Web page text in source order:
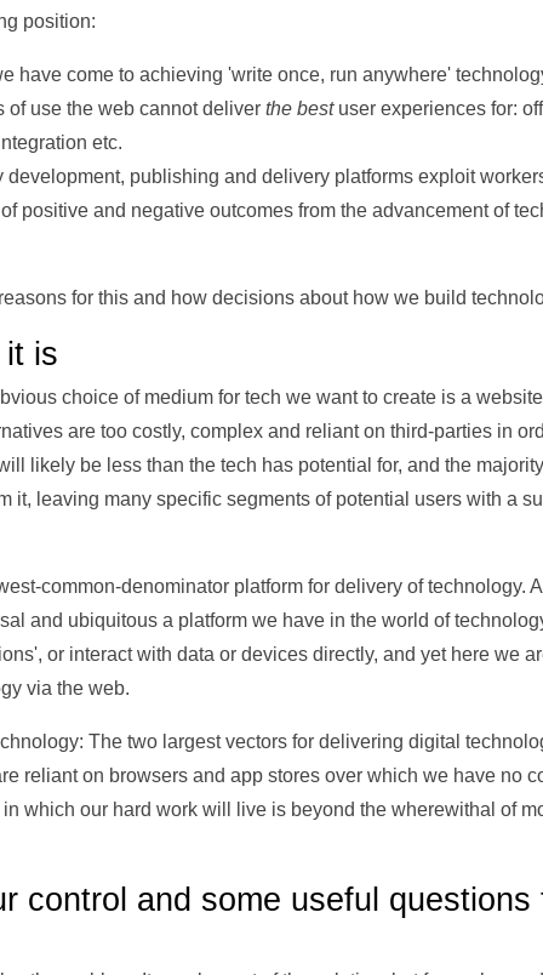
position:
have come to achieving 'write once, run anywhere'
of use the web cannot deliver the bestuser experiences for:
etc.
publishing and delivery platforms exploit
positive and negative outcomes from the advancement of
for this and how decisions about how we build
is
choice of medium for tech we want to create is a
are too costly, complex and reliant on third-parties in
likely be less than the tech has potential for, and the
it, leaving many specific segments of potential users with a
common-denominator platform for delivery of technology.
and ubiquitous a platform we have in the world of
or interact with data or devices directly, and yet here we
via the web.
The two largest vectors for delivering digital
reliant on browsers and app stores over which we have no
which our hard work will live is beyond the wherewithal of
control and some useful